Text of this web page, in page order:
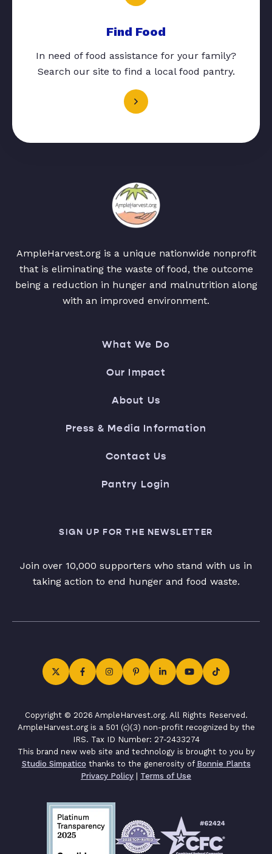
Find Food
In need of food assistance for your family?
Search our site to find a local food pantry.
AmpleHarvest.org is a unique nationwide nonprofit
that is eliminating the waste of food, the outcome
being a reduction in hunger and malnutrition along
with an improved environment.
What We Do
Our Impact
About Us
Press & Media Information
Contact Us
Pantry Login
SIGN UP FOR THE NEWSLETTER
Join over 10,000 supporters who stand with us in
taking action to end hunger and food waste.
Copyright © 2026 AmpleHarvest.org. All Rights Reserved.
AmpleHarvest.org is a 501 (c)(3) non-profit recognized by the
IRS. Tax ID Number: 27-2433274
This brand new web site and technology is brought to you by
Studio Simpatico thanks to the generosity of Bonnie Plants
Privacy Policy | Terms of Use